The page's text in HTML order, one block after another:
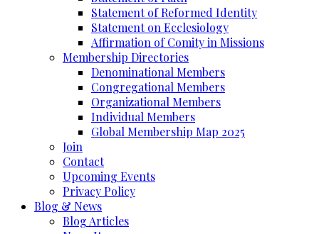
Statement of Reformed Identity
Statement on Ecclesiology
Affirmation of Comity in Missions
Membership Directories
Denominational Members
Congregational Members
Organizational Members
Individual Members
Global Membership Map 2025
Join
Contact
Upcoming Events
Privacy Policy
Blog & News
Blog Articles